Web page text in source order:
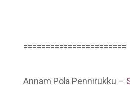
=======================
Annam Pola Pennirukku –